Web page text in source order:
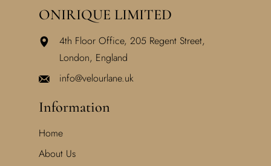
ONIRIQUE LIMITED
4th Floor Office, 205 Regent Street,
London, England
info@velourlane.uk
Information
Home
About Us